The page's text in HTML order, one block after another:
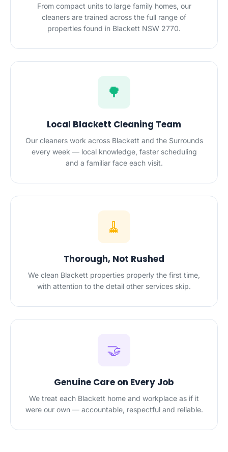
From compact units to large family homes, our
cleaners are trained across the full range of
properties found in Blackett NSW 2770.
🌳
Local Blackett Cleaning Team
Our cleaners work across Blackett and the Surrounds
every week — local knowledge, faster scheduling
and a familiar face each visit.
🧹
Thorough, Not Rushed
We clean Blackett properties properly the first time,
with attention to the detail other services skip.
🤝
Genuine Care on Every Job
We treat each Blackett home and workplace as if it
were our own — accountable, respectful and reliable.